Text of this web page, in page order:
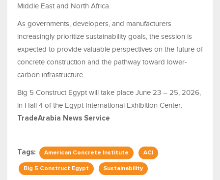
Middle East and North Africa.
As governments, developers, and manufacturers
increasingly prioritize sustainability goals, the session is
expected to provide valuable perspectives on the future of
concrete construction and the pathway toward lower-
carbon infrastructure.
Big 5 Construct Egypt will take place June 23 – 25, 2026,
in Hall 4 of the Egypt International Exhibition Center. -
TradeArabia News Service
Tags: American Concrete Institute ACI
Big 5 Construct Egypt Sustainability